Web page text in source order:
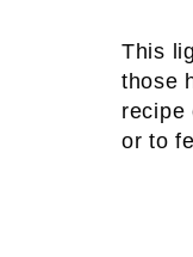
This
those
recipe
or to